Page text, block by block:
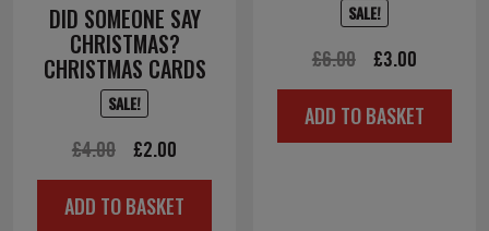
DID SOMEONE SAY
CHRISTMAS?
CHRISTMAS CARDS
SALE!
£4.00
Original
price
was:
£2.00
price
is:
ADD TO BASKET
SALE!
£6.00
Original
price
was:
£3.00
price
is:
ADD TO BASKET